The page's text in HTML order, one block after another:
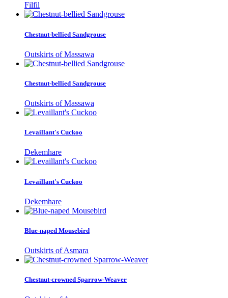
Filfil
Chestnut-bellied Sandgrouse
Outskirts of Massawa
Chestnut-bellied Sandgrouse
Outskirts of Massawa
Levaillant's Cuckoo
Dekemhare
Levaillant's Cuckoo
Dekemhare
Blue-naped Mousebird
Outskirts of Asmara
Chestnut-crowned Sparrow-Weaver